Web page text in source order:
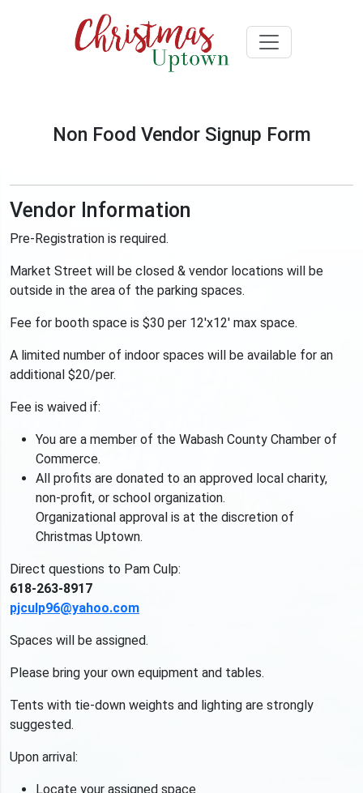
Non Food Vendor Signup Form
Vendor Information
Pre-Registration is required.
Market Street will be closed & vendor locations will be
outside in the area of the parking spaces.
Fee for booth space is $30 per 12'x12' max space.
A limited number of indoor spaces will be available for an
additional $20/per.
Fee is waived if:
You are a member of the Wabash County Chamber of
Commerce.
All profits are donated to an approved local charity,
non-profit, or school organization.
Organizational approval is at the discretion of
Christmas Uptown.
Direct questions to Pam Culp:
618-263-8917
pjculp96@yahoo.com
Spaces will be assigned.
Please bring your own equipment and tables.
Tents with tie-down weights and lighting are strongly
suggested.
Upon arrival:
Locate your assigned space